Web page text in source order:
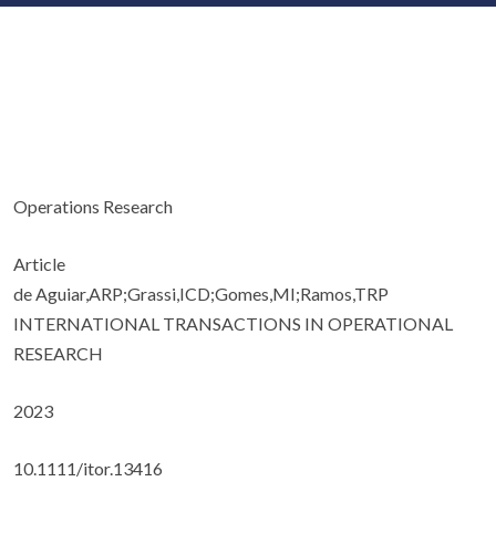
Operations Research
Article
de Aguiar,ARP;Grassi,ICD;Gomes,MI;Ramos,TRP
INTERNATIONAL TRANSACTIONS IN OPERATIONAL
RESEARCH
2023
10.1111/itor.13416